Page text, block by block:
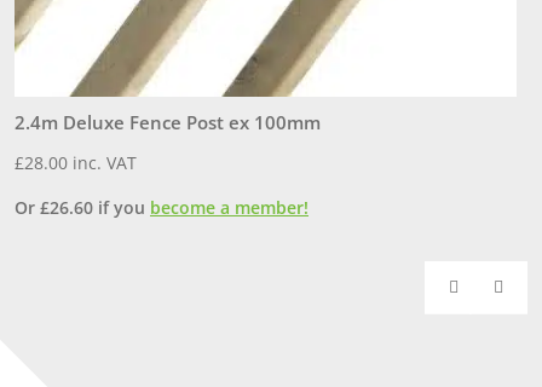
2.4m Deluxe Fence Post ex 100mm
£28.00 inc. VAT
Or £26.60 if you become a member!